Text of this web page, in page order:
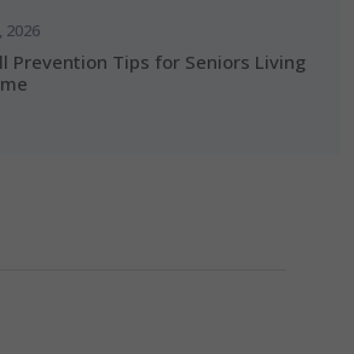
2026
Prevention Tips for Seniors Living